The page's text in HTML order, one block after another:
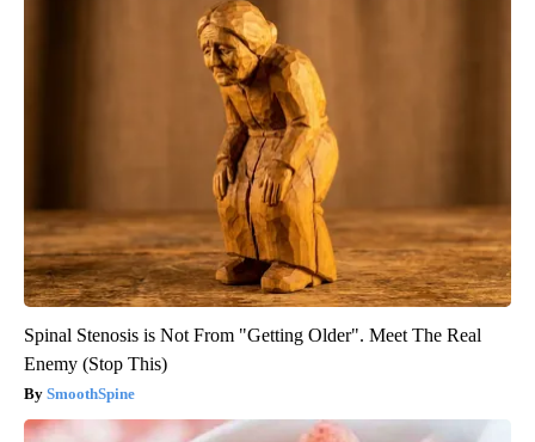
Spinal Stenosis is Not From "Getting Older". Meet The Real
Enemy (Stop This)
SmoothSpine